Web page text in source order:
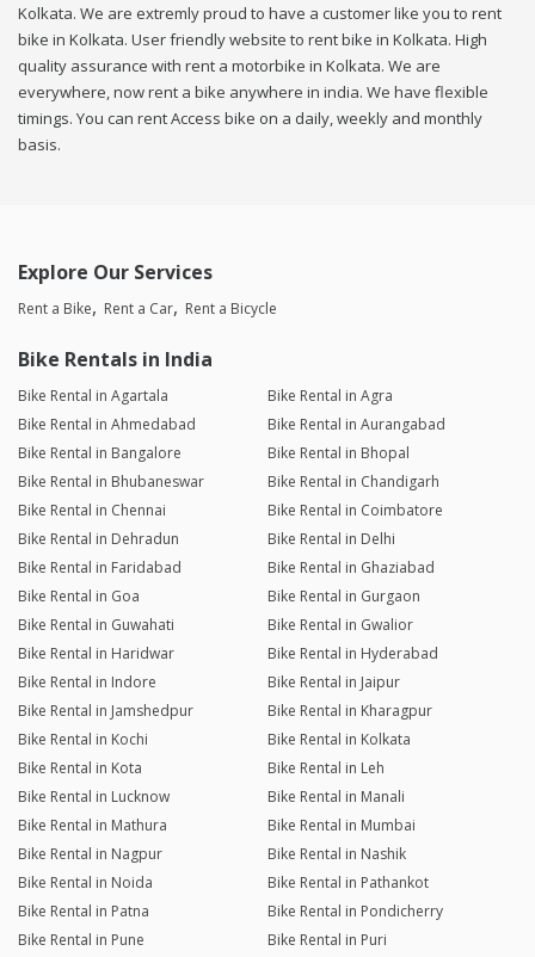
Kolkata. We are extremly proud to have a customer like you to rent
bike in Kolkata. User friendly website to rent bike in Kolkata. High
quality assurance with rent a motorbike in Kolkata. We are
everywhere, now rent a bike anywhere in india. We have flexible
timings. You can rent Access bike on a daily, weekly and monthly
basis.
Explore Our Services
Rent a Bike Rent a Car Rent a Bicycle
Bike Rentals in India
Bike Rental in Agartala
Bike Rental in Agra
Bike Rental in Ahmedabad
Bike Rental in Aurangabad
Bike Rental in Bangalore
Bike Rental in Bhopal
Bike Rental in Bhubaneswar
Bike Rental in Chandigarh
Bike Rental in Chennai
Bike Rental in Coimbatore
Bike Rental in Dehradun
Bike Rental in Delhi
Bike Rental in Faridabad
Bike Rental in Ghaziabad
Bike Rental in Goa
Bike Rental in Gurgaon
Bike Rental in Guwahati
Bike Rental in Gwalior
Bike Rental in Haridwar
Bike Rental in Hyderabad
Bike Rental in Indore
Bike Rental in Jaipur
Bike Rental in Jamshedpur
Bike Rental in Kharagpur
Bike Rental in Kochi
Bike Rental in Kolkata
Bike Rental in Kota
Bike Rental in Leh
Bike Rental in Lucknow
Bike Rental in Manali
Bike Rental in Mathura
Bike Rental in Mumbai
Bike Rental in Nagpur
Bike Rental in Nashik
Bike Rental in Noida
Bike Rental in Pathankot
Bike Rental in Patna
Bike Rental in Pondicherry
Bike Rental in Pune
Bike Rental in Puri